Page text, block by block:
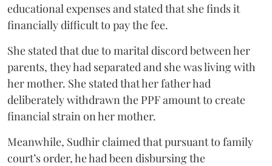
educational expenses and stated that she finds it
financially difficult to pay the fee.
She stated that due to marital discord between her
parents, they had separated and she was living with
her mother. She stated that her father had
deliberately withdrawn the PPF amount to create
financial strain on her mother.
Meanwhile, Sudhir claimed that pursuant to family
court’s order, he had been disbursing the